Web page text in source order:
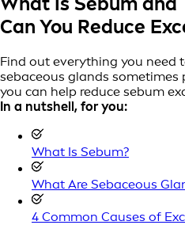
Can You Reduce
Find out everything you need
sebaceous glands
you can help reduce sebum
In a nutshell, for you:
What Is Sebum?
What Are Sebaceous
4 Common Causes of